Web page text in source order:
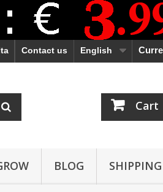
English
Contact us
Cart
BLOG